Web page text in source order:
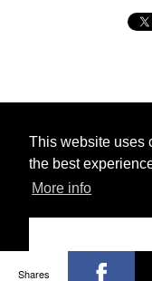
This website uses
the best
More info
© 2026 Ps3
Partners
Shares